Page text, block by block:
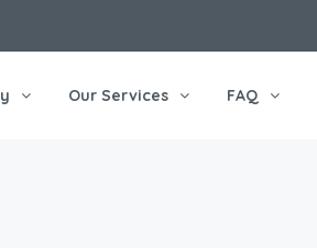
Our Services FAQ